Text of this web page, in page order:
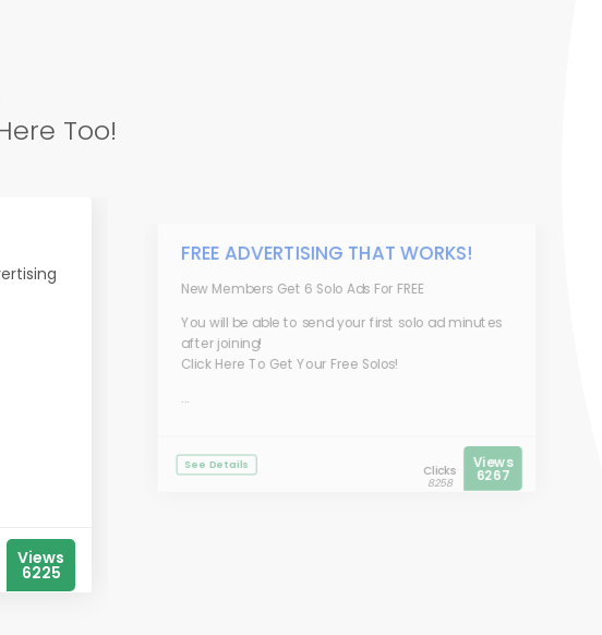
Too!
Views
6225
FREE ADVERTISING THAT WORKS!
New Members Get 6 Solo Ads For FREE
You will be able to send your first solo ad minutes
after joining!
Click Here To Get Your Free Solos!
...
See Details Clicks
8258
Views
6267